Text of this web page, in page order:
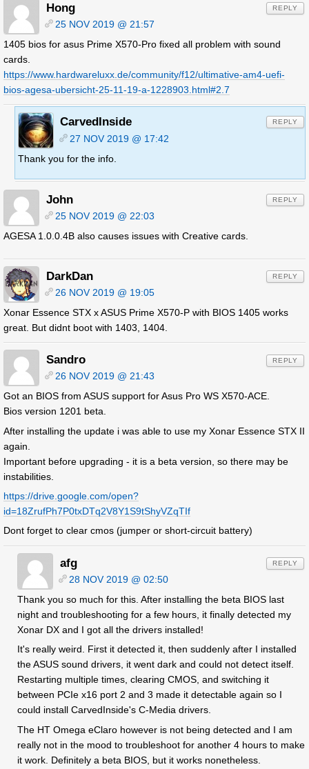
Hong
25 NOV 2019 @ 21:57
1405 bios for asus Prime X570-Pro fixed all problem with sound
cards.
https://www.hardwareluxx.de/community/f12/ultimative-am4-uefi-
bios-agesa-ubersicht-25-11-19-a-1228903.html#2.7
REPLY
CarvedInside
27 NOV 2019 @ 17:42
Thank you for the info.
REPLY
John
25 NOV 2019 @ 22:03
AGESA 1.0.0.4B also causes issues with Creative cards.
REPLY
DarkDan
26 NOV 2019 @ 19:05
Xonar Essence STX x ASUS Prime X570-P with BIOS 1405 works
great. But didnt boot with 1403, 1404.
REPLY
Sandro
26 NOV 2019 @ 21:43
Got an BIOS from ASUS support for Asus Pro WS X570-ACE.
Bios version 1201 beta.
After installing the update i was able to use my Xonar Essence STX II
again.
Important before upgrading - it is a beta version, so there may be
instabilities.
https://drive.google.com/open?
id=18ZrufPh7P0txDTq2V8Y1S9tShyVZqTIf
Dont forget to clear cmos (jumper or short-circuit battery)
REPLY
afg
28 NOV 2019 @ 02:50
Thank you so much for this. After installing the beta BIOS last
night and troubleshooting for a few hours, it finally detected my
Xonar DX and I got all the drivers installed!
It's really weird. First it detected it, then suddenly after I installed
the ASUS sound drivers, it went dark and could not detect itself.
Restarting multiple times, clearing CMOS, and switching it
between PCIe x16 port 2 and 3 made it detectable again so I
could install CarvedInside's C-Media drivers.
The HT Omega eClaro however is not being detected and I am
really not in the mood to troubleshoot for another 4 hours to make
it work. Definitely a beta BIOS, but it works nonetheless.
REPLY